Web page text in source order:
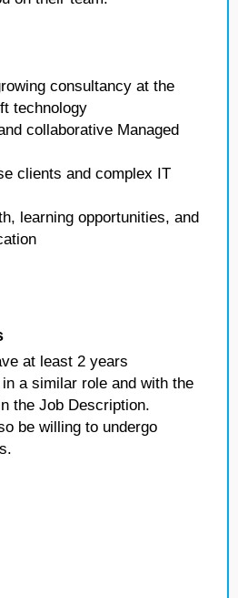
consultancy at the
technology
collaborative Managed
clients and complex IT
learning opportunities, and
at least 2 years
a similar role and with the
the Job Description.
be willing to undergo